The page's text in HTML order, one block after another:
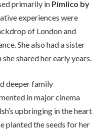
primarily in Pimlico by
experiences were
of London and
She also had a sister
she shared her early years.
deeper family
in major cinema
upbringing in the heart
planted the seeds for her